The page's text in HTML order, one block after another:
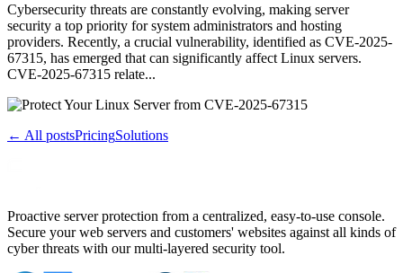
Cybersecurity threats are constantly evolving, making server
security a top priority for system administrators and hosting
providers. Recently, a crucial vulnerability, identified as CVE-2025-
67315, has emerged that can significantly affect Linux servers.
CVE-2025-67315 relate...
← All postsPricingSolutions
Proactive server protection from a centralized, easy-to-use console.
Secure your web servers and customers' websites against all kinds of
cyber threats with our multi-layered security tool.